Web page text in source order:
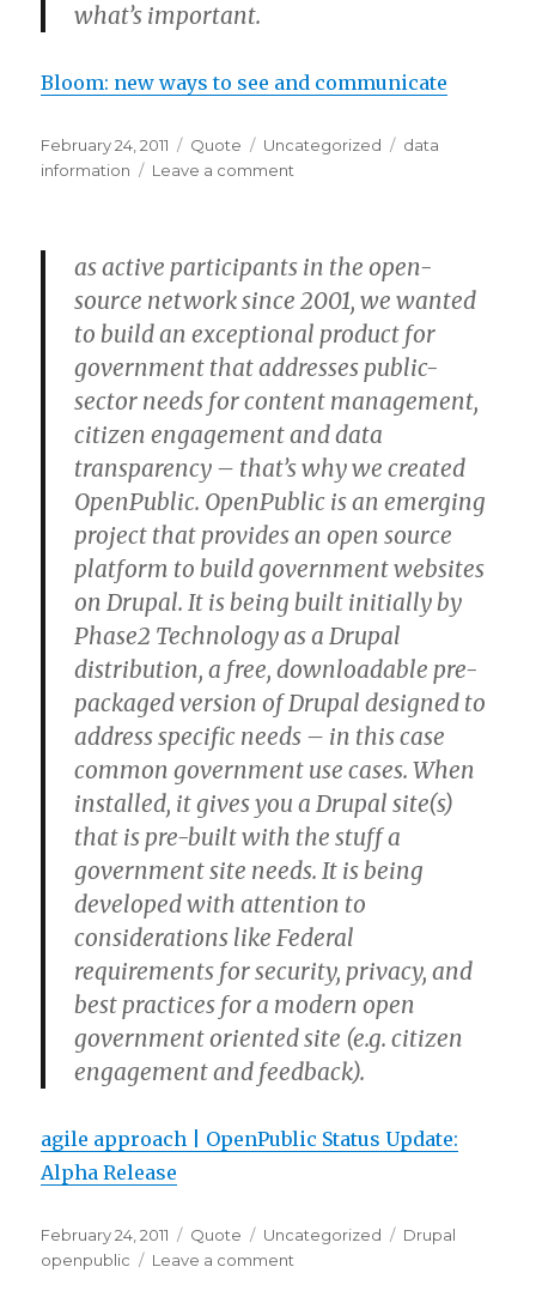
what’s important.
Bloom: new ways to see and communicate
Posted
on
February 24, 2011 Format
Quote Categories
Uncategorized Tags
data
information
Leave a comment
as active participants in the open-
source network since 2001, we wanted
to build an exceptional product for
government that addresses public-
sector needs for content management,
citizen engagement and data
transparency – that’s why we created
OpenPublic. OpenPublic is an emerging
project that provides an open source
platform to build government websites
on Drupal. It is being built initially by
Phase2 Technology as a Drupal
distribution, a free, downloadable pre-
packaged version of Drupal designed to
address specific needs – in this case
common government use cases. When
installed, it gives you a Drupal site(s)
that is pre-built with the stuff a
government site needs. It is being
developed with attention to
considerations like Federal
requirements for security, privacy, and
best practices for a modern open
government oriented site (e.g. citizen
engagement and feedback).
agile approach | OpenPublic Status Update:
Alpha Release
Posted
on
February 24, 2011 Format
Quote Categories
Uncategorized Tags
Drupal
openpublic
Leave a comment